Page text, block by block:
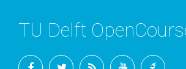
TU Delft